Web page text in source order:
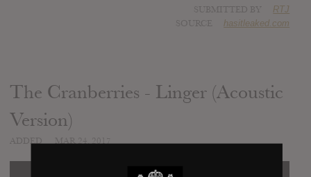
RTJ
hasitleaked.com
The Cranberries - Linger (Acoustic
Version)
ADDED MAR 24, 2017